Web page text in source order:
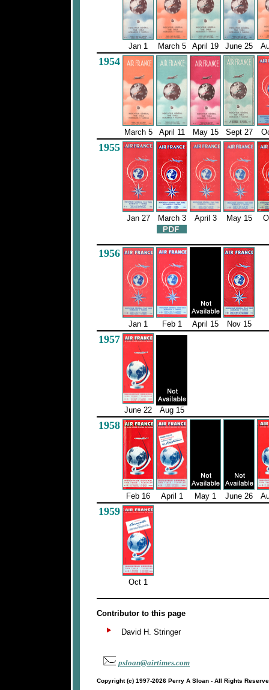
Jan 1 March 5 April 19 June 25
1954
March 5 April 11 May 15 Sept 27
1955
Jan 27 March 3 April 3 May 15
1956
Jan 1 Feb 1 April 15 Nov 15
1957
June 22 Aug 15
1958
Feb 16 April 1 May 1 June 26
1959
Oct 1
Contributor to this page
David H. Stringer
psloan@airtimes.com
Copyright (c) 1997-2026 Perry A Sloan - All Rights